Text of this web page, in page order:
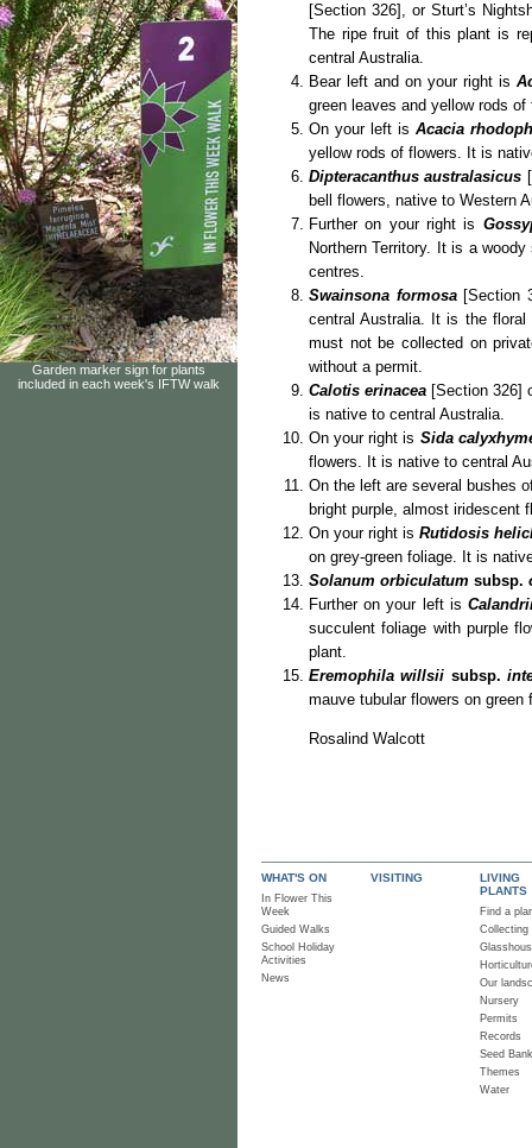
Garden marker sign for plants
included in each week's IFTW walk
[Section 326], or Sturt’s
The ripe fruit of this plant is
central Australia.
Bear left and on your right is
green leaves and yellow rods
On your left is Acacia
yellow rods of flowers. It is
Dipteracanthus australasicus
bell flowers, native to Western
Further on your right is
Northern Territory. It is a
centres.
Swainsona formosa[Section
central Australia. It is the
must not be collected on
without a permit.
Calotis erinacea [Section 326]
is native to central Australia.
On your right is Sida
flowers. It is native to central
On the left are several bushes
bright purple, almost iridescent
On your right is Rutidosis
on grey-green foliage. It is
Solanum orbiculatum subsp.
Further on your left is
succulent foliage with purple
plant.
Eremophila willsii subsp.
mauve tubular flowers on green
Rosalind Walcott
WHAT'S ON
In Flower This
Week
Guided Walks
School Holiday
Activities
News
VISITING
LIVING
PLANTS
Find a
Collecting
Our
Nursery
Permits
Records
Seed Bank
Themes
Water